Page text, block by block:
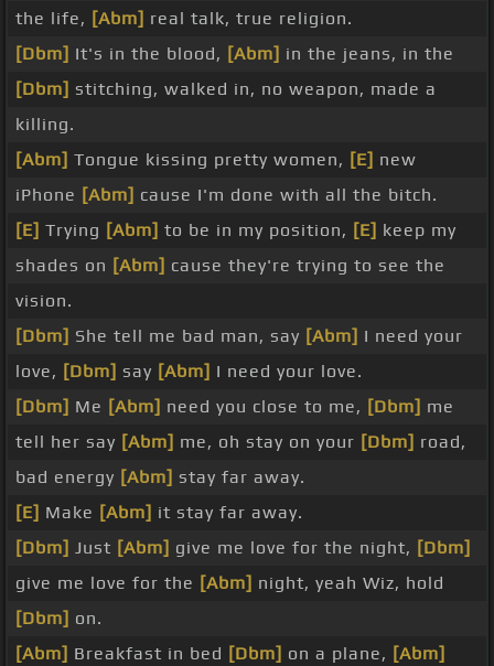
the life, [Abm] real talk, true religion.
[Dbm] It's in the blood, [Abm] in the jeans, in the
[Dbm] stitching, walked in, no weapon, made a
killing.
[Abm] Tongue kissing pretty women, [E] new
iPhone [Abm] cause I'm done with all the bitch.
[E] Trying [Abm] to be in my position, [E] keep my
shades on [Abm] cause they're trying to see the
vision.
[Dbm] She tell me bad man, say [Abm] I need your
love, [Dbm] say [Abm] I need your love.
[Dbm] Me [Abm] need you close to me, [Dbm] me
tell her say [Abm] me, oh stay on your [Dbm] road,
bad energy [Abm] stay far away.
[E] Make [Abm] it stay far away.
[Dbm] Just [Abm] give me love for the night, [Dbm]
give me love for the [Abm] night, yeah Wiz, hold
[Dbm] on.
[Abm] Breakfast in bed [Dbm] on a plane, [Abm]